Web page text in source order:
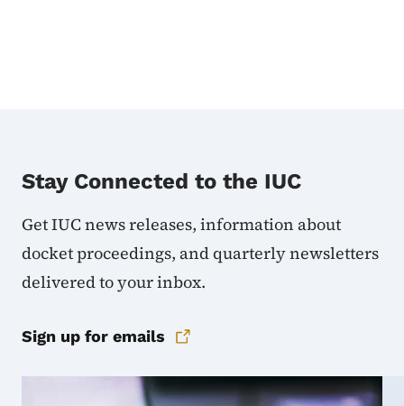
Stay Connected to the IUC
Get IUC news releases, information about
docket proceedings, and quarterly newsletters
delivered to your inbox.
Sign up for emails